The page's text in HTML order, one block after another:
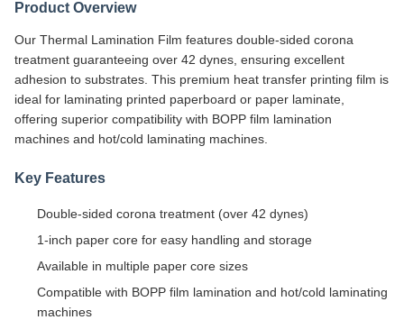
Product Overview
Our Thermal Lamination Film features double-sided corona
treatment guaranteeing over 42 dynes, ensuring excellent
adhesion to substrates. This premium heat transfer printing film is
ideal for laminating printed paperboard or paper laminate,
offering superior compatibility with BOPP film lamination
machines and hot/cold laminating machines.
Key Features
Double-sided corona treatment (over 42 dynes)
1-inch paper core for easy handling and storage
Available in multiple paper core sizes
Compatible with BOPP film lamination and hot/cold laminating
machines